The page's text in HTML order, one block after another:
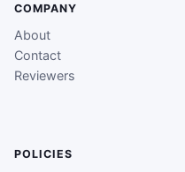
COMPANY
About
Contact
Reviewers
POLICIES